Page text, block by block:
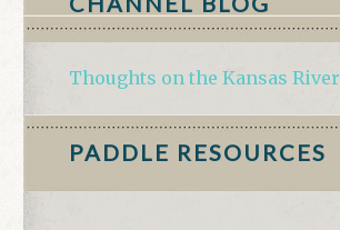
Thoughts on the Kansas River
PADDLE RESOURCES